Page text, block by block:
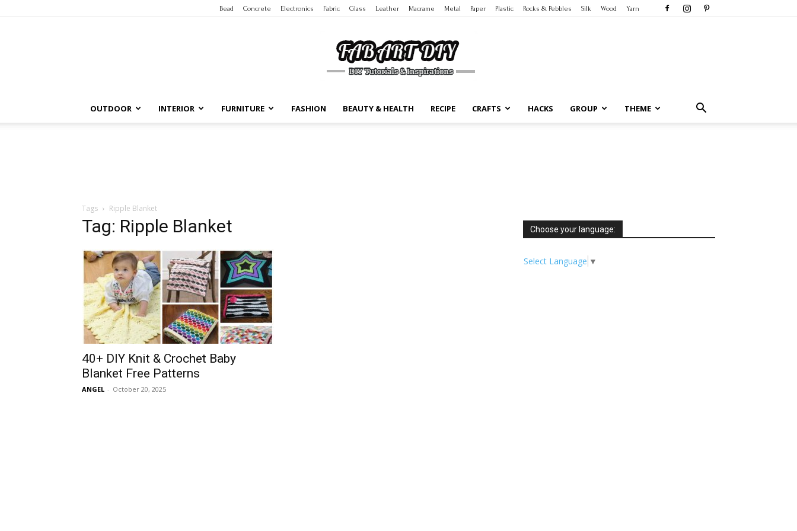
Bead Concrete Electronics Fabric Glass Leather Macrame Metal Paper Plastic Rocks & Pebbles Silk Wood Yarn
OUTDOOR INTERIOR FURNITURE FASHION BEAUTY & HEALTH RECIPE CRAFTS HACKS GROUP THEME
Tags Ripple Blanket
Tag: Ripple Blanket
40+ DIY Knit & Crochet Baby
Blanket Free Patterns
ANGEL - October 20, 2025
Choose your language:
Select Language ▼